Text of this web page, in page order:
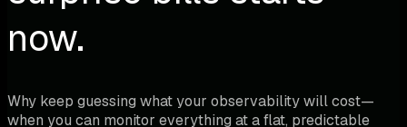
now.
Why keep guessing what your observability will cost—
when you can monitor everything at a flat, predictable